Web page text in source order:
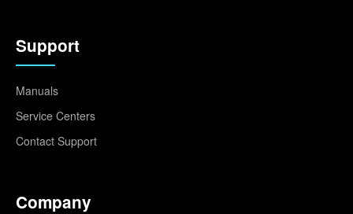
Support
Manuals
Service Centers
Contact Support
Company